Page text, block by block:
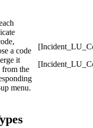
a code
it
the
menu.